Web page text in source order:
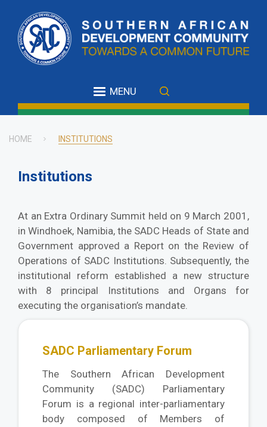
main
content
MENU
HOME INSTITUTIONS
Institutions
At an Extra Ordinary Summit held on 9 March 2001,
in Windhoek, Namibia, the SADC Heads of State and
Government approved a Report on the Review of
Operations of SADC Institutions. Subsequently, the
institutional reform established a new structure
with 8 principal Institutions and Organs for
executing the organisation’s mandate.
SADC Parliamentary Forum
The Southern African Development
Community (SADC) Parliamentary
Forum is a regional inter-parliamentary
body composed of Members of